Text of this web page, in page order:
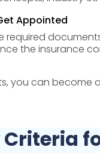
Appointed
required
the insurance
you can become